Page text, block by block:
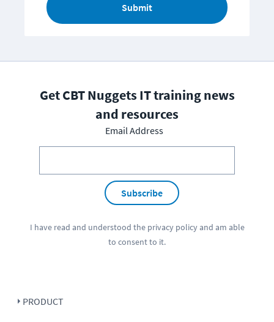
Submit
Get CBT Nuggets IT training news
and resources
Email Address
Subscribe
I have read and understood the privacy policyand am able
to consent to it.
PRODUCT